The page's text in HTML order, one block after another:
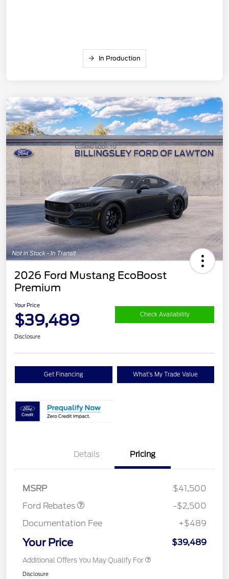
In Production
2026 Ford Mustang EcoBoost
Premium
Your Price
$39,489 Check Availability
Disclosure
Get Financing What's My Trade Value
Details Pricing
MSRP
$41,500
Ford Rebates
Retail Customer Cash
$1,500
SSE Down Payment
$1,000
-$2,500
Documentation Fee
+$489
Your Price $39,489
Additional Offers You May Qualify For
Disclosure